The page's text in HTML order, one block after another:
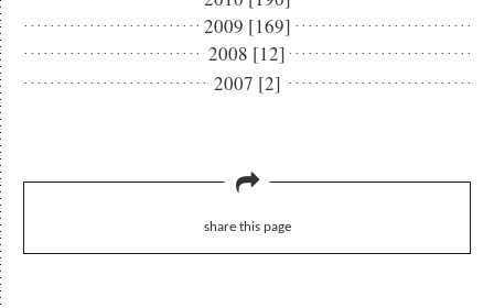
2009 [169]
2008 [12]
2007 [2]
share this page